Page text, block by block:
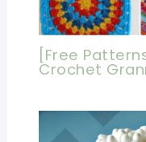
[Free
Crochet